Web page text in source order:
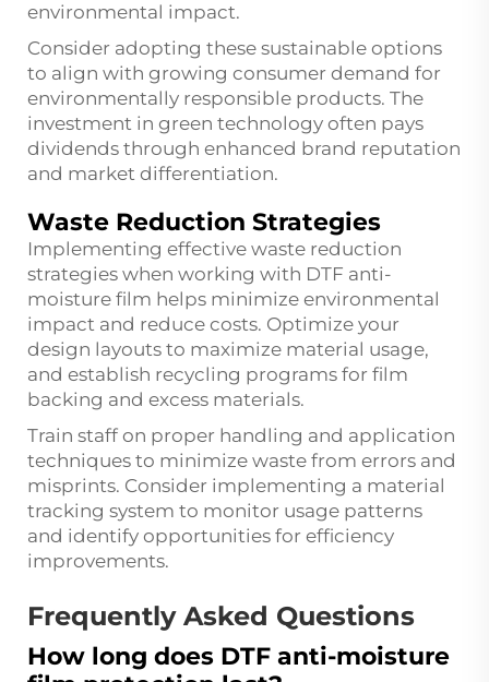
environmental impact.
Consider adopting these sustainable options
to align with growing consumer demand for
environmentally responsible products. The
investment in green technology often pays
dividends through enhanced brand reputation
and market differentiation.
Waste Reduction Strategies
Implementing effective waste reduction
strategies when working with DTF anti-
moisture film helps minimize environmental
impact and reduce costs. Optimize your
design layouts to maximize material usage,
and establish recycling programs for film
backing and excess materials.
Train staff on proper handling and application
techniques to minimize waste from errors and
misprints. Consider implementing a material
tracking system to monitor usage patterns
and identify opportunities for efficiency
improvements.
Frequently Asked Questions
How long does DTF anti-moisture